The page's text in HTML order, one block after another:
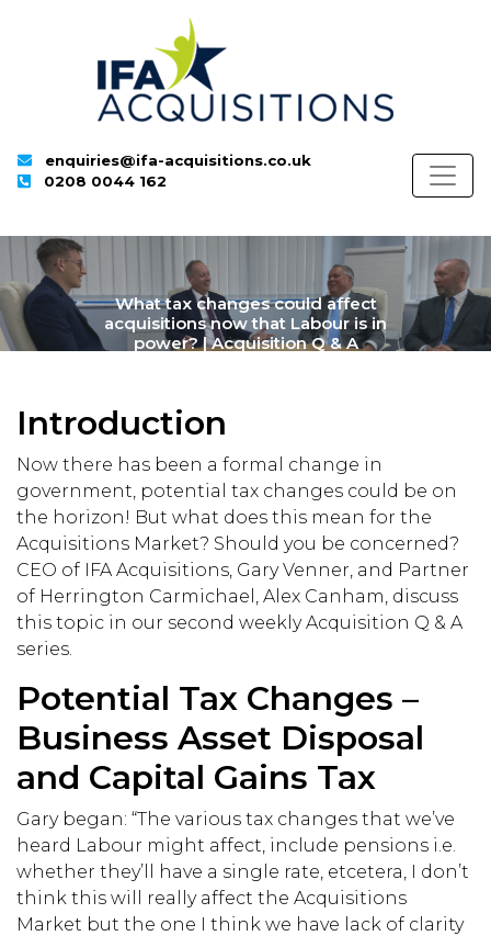
enquiries@ifa-acquisitions.co.uk
0208 0044 162
What tax changes could affect
acquisitions now that Labour is in
power? | Acquisition Q & A
Introduction
Now there has been a formal change in
government, potential tax changes could be on
the horizon! But what does this mean for the
Acquisitions Market? Should you be concerned?
CEO of IFA Acquisitions, Gary Venner, and Partner
of Herrington Carmichael, Alex Canham, discuss
this topic in our second weekly Acquisition Q & A
series.
Potential Tax Changes –
Business Asset Disposal
and Capital Gains Tax
Gary began: “The various tax changes that we’ve
heard Labour might affect, include pensions i.e.
whether they’ll have a single rate, etcetera, I don’t
think this will really affect the Acquisitions
Market but the one I think we have lack of clarity